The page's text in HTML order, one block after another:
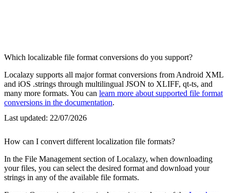
Which localizable file format conversions do you support?
Localazy supports all major format conversions from Android XML
and iOS .strings through multilingual JSON to XLIFF, qt-ts, and
many more formats. You can learn more about supported file format
conversions in the documentation.
Last updated: 22/07/2026
How can I convert different localization file formats?
In the File Management section of Localazy, when downloading
your files, you can select the desired format and download your
strings in any of the available file formats.